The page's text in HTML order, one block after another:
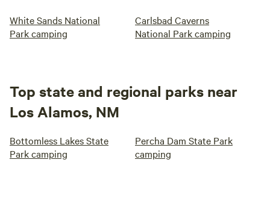
White Sands National
Park camping
Carlsbad Caverns
National Park camping
Top state and regional parks near
Los Alamos, NM
Bottomless Lakes State
Park camping
Percha Dam State Park
camping